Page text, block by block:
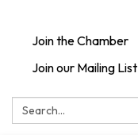
Join the Chamber
Join our Mailing List
Search: